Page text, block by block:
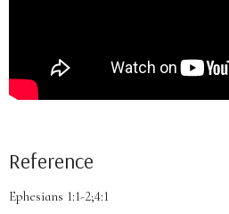
Reference
Ephesians 1:1-2;4:1